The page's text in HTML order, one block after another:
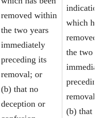
removed within
the two years
immediately
preceding its
removal; or
(b) that no
deception or
indication
which has
removed
the two
preceding
removal;
(b) that no